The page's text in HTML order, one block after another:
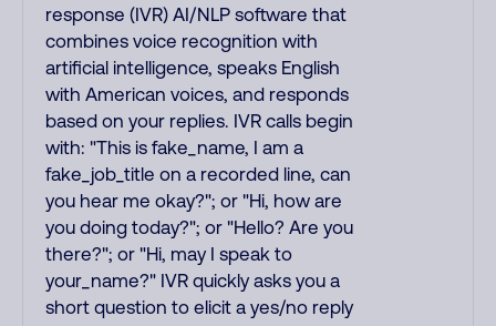
response (IVR) AI/NLP software that
combines voice recognition with
artificial intelligence, speaks English
with American voices, and responds
based on your replies. IVR calls begin
with: "This is fake_name, I am a
fake_job_title on a recorded line, can
you hear me okay?"; or "Hi, how are
you doing today?"; or "Hello? Are you
there?"; or "Hi, may I speak to
your_name?" IVR quickly asks you a
short question to elicit a yes/no reply